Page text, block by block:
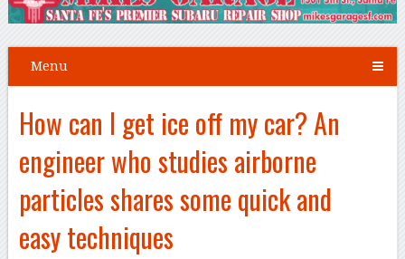
Menu
How can I get ice off my car? An
engineer who studies airborne
particles shares some quick and
easy techniques